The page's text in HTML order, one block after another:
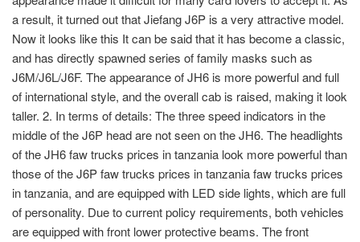
a result, it turned out that Jiefang J6P is a very attractive model.
Now it looks like this It can be said that it has become a classic,
and has directly spawned series of family masks such as
J6M/J6L/J6F. The appearance of JH6 is more powerful and full
of international style, and the overall cab is raised, making it look
taller. 2. In terms of details: The three speed indicators in the
middle of the J6P head are not seen on the JH6. The headlights
of the JH6 faw trucks prices in tanzania look more powerful than
those of the J6P faw trucks prices in tanzania faw trucks prices
in tanzania, and are equipped with LED side lights, which are full
of personality. Due to current policy requirements, both vehicles
are equipped with front lower protective beams. The front